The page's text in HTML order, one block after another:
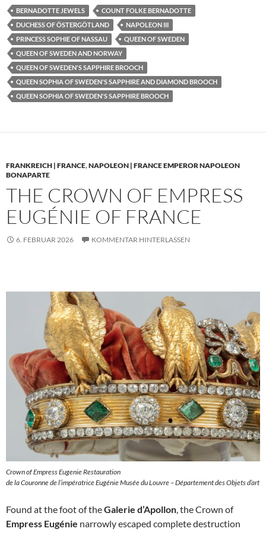
BERNADOTTE JEWELS
COUNT FOLKE BERNADOTTE
DUCHESS OF ÖSTERGÖTLAND
NAPOLEON III
PRINCESS SOPHIE OF NASSAU
QUEEN OF SWEDEN
QUEEN OF SWEDEN AND NORWAY
QUEEN OF SWEDEN'S SAPPHIRE BROOCH
QUEEN SOPHIA OF SWEDEN'S SAPPHIRE AND DIAMOND BROOCH
QUEEN SOPHIA OF SWEDEN'S SAPPHIRE BROOCH
FRANKREICH | FRANCE,NAPOLEON | FRANCE EMPEROR NAPOLEON
BONAPARTE
THE CROWN OF EMPRESS
EUGÉNIE OF FRANCE
6. FEBRUAR 2026 KOMMENTAR HINTERLASSEN
Crown of Empress Eugenie Restauration
de la Couronne de l’impératrice Eugénie Musée du Louvre – Département des Objets d’art
Found at the foot of theGalerie d’Apollon , the Crown of
Empress Eugénie narrowly escaped complete destruction